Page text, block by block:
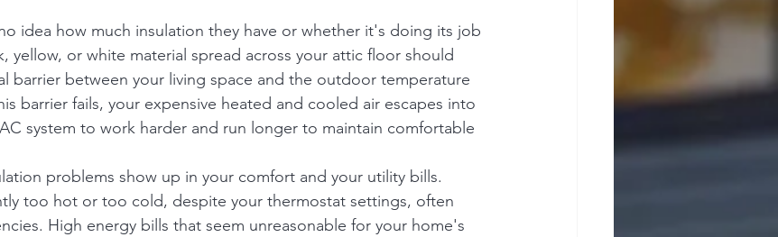
idea how much insulation they have or whether it's doing its job
yellow, or white material spread across your attic floor should
barrier between your living space and the outdoor temperature
barrier fails, your expensive heated and cooled air escapes into
system to work harder and run longer to maintain comfortable
problems show up in your comfort and your utility bills.
too hot or too cold, despite your thermostat settings, often
High energy bills that seem unreasonable for your home's